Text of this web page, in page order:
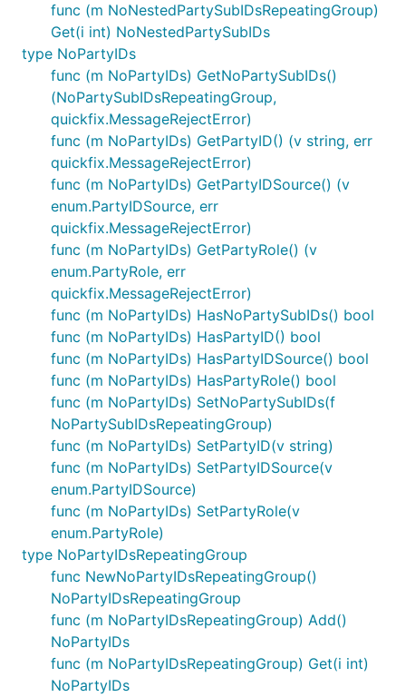
func (m NoNestedPartySubIDsRepeatingGroup)
Get(i int) NoNestedPartySubIDs
type NoPartyIDs
func (m NoPartyIDs) GetNoPartySubIDs()
(NoPartySubIDsRepeatingGroup,
quickfix.MessageRejectError)
func (m NoPartyIDs) GetPartyID() (v string, err
quickfix.MessageRejectError)
func (m NoPartyIDs) GetPartyIDSource() (v
enum.PartyIDSource, err
quickfix.MessageRejectError)
func (m NoPartyIDs) GetPartyRole() (v
enum.PartyRole, err
quickfix.MessageRejectError)
func (m NoPartyIDs) HasNoPartySubIDs() bool
func (m NoPartyIDs) HasPartyID() bool
func (m NoPartyIDs) HasPartyIDSource() bool
func (m NoPartyIDs) HasPartyRole() bool
func (m NoPartyIDs) SetNoPartySubIDs(f
NoPartySubIDsRepeatingGroup)
func (m NoPartyIDs) SetPartyID(v string)
func (m NoPartyIDs) SetPartyIDSource(v
enum.PartyIDSource)
func (m NoPartyIDs) SetPartyRole(v
enum.PartyRole)
type NoPartyIDsRepeatingGroup
func NewNoPartyIDsRepeatingGroup()
NoPartyIDsRepeatingGroup
func (m NoPartyIDsRepeatingGroup) Add()
NoPartyIDs
func (m NoPartyIDsRepeatingGroup) Get(i int)
NoPartyIDs